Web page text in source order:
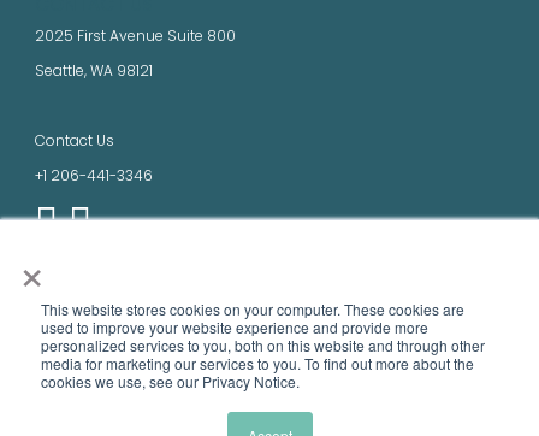
×
This website stores cookies on your computer. These cookies are
used to improve your website experience and provide more
personalized services to you, both on this website and through other
media ​for marketing our services to you. To find out more about the
cookies we use, see our Privacy Notice.
2025 First Avenue Suite 800
Seattle, WA 98121
Contact Us
+1 206-441-3346
LEGAL
Terms of Use
Privacy Policy
Product names, logos, brands, and other trademarks featured or referred to